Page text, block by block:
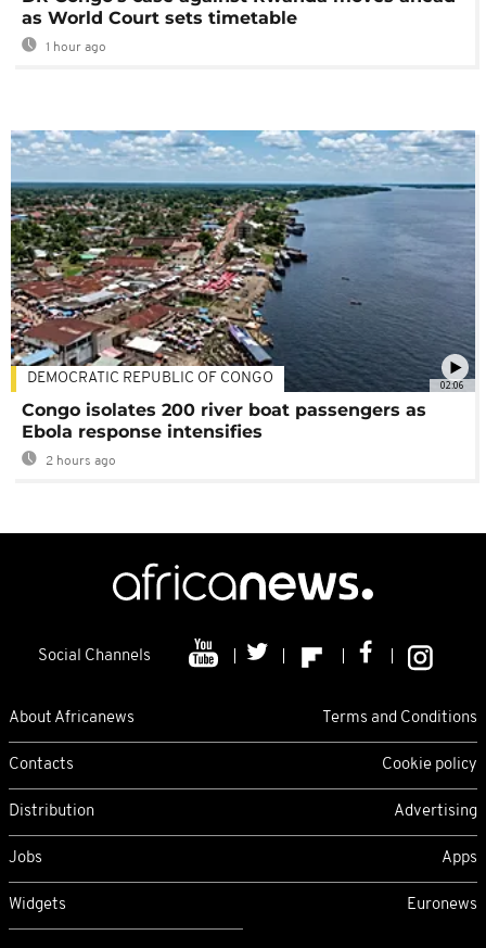
as World Court sets timetable
1 hour ago
02:06
DEMOCRATIC REPUBLIC OF CONGO
Congo isolates 200 river boat passengers as
Ebola response intensifies
2 hours ago
Social Channels
About Africanews Terms and Conditions
Contacts Cookie policy
Distribution Advertising
Jobs Apps
Widgets Euronews